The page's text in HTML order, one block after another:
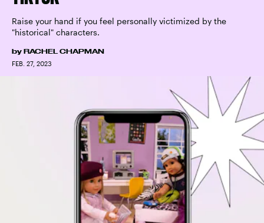
Raise your hand if you feel personally victimized by the
"historical" characters.
by RACHEL CHAPMAN
FEB. 27, 2023